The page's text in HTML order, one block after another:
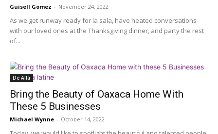
Guisell Gomez - November 24, 2022
As we get runway ready for la sala, have heated conversations
with our loved ones at the Thanksgiving dinner, and party the rest
of...
De Allá
Bring the Beauty of Oaxaca Home With
These 5 Businesses
Michael Wynne - October 14, 2022